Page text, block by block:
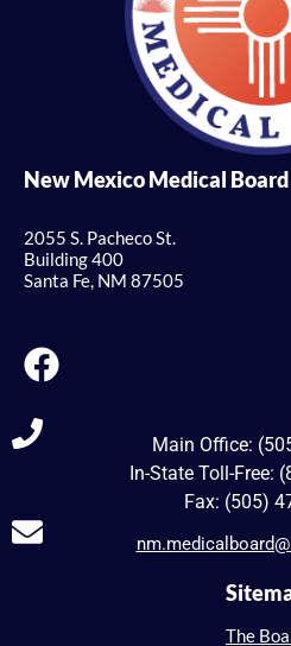
New Mexico Medical Board
2055 S. Pacheco St.
Building 400
Santa Fe, NM 87505
Main Office:
In-State Toll-Free:
Fax: (505)
The